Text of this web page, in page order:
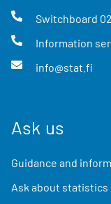
Switchboard
Information
info@stat.fi
Ask us
Guidance and
Ask about statistics